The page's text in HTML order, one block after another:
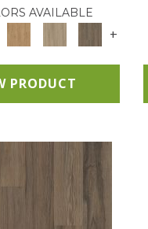
AVAILABLE
+
PRODUCT